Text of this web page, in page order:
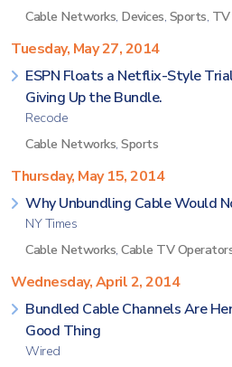
Cable Networks, Devices, Sports,
Tuesday, May 27, 2014
ESPN Floats a Netflix-Style
Giving Up the Bundle.
Recode
Cable Networks, Sports
Thursday, May 15, 2014
Why Unbundling Cable Would
NY Times
Cable Networks, Cable TV
Wednesday, April 2, 2014
Bundled Cable Channels Are
Good Thing
Wired